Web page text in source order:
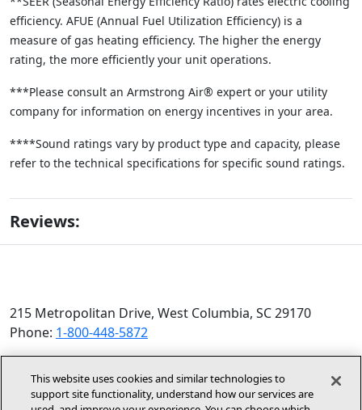
efficiency. AFUE (Annual Fuel Utilization Efficiency) is a
measure of gas heating efficiency. The higher the energy
rating, the more efficiently your unit operations.
***Please consult an Armstrong Air® expert or your utility
company for information on energy incentives in your area.
****Sound ratings vary by product type and capacity, please
refer to the technical specifications for specific sound ratings.
Reviews:
215 Metropolitan Drive, West Columbia, SC 29170
Phone: 1-800-448-5872
© 2026 Allied Air Enterprises LLC, a Lennox International
Inc. Company
This website uses cookies and similar technologies to
support site functionality, understand how our services are